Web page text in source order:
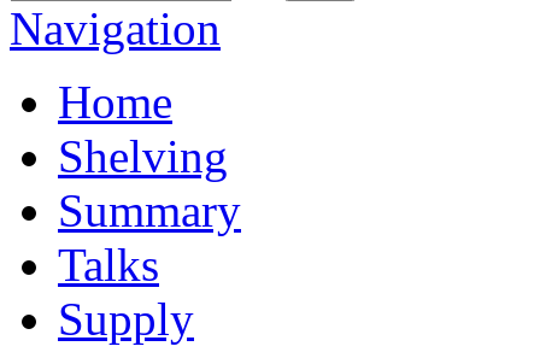
Navigation
Home
Shelving
Summary
Talks
Supply